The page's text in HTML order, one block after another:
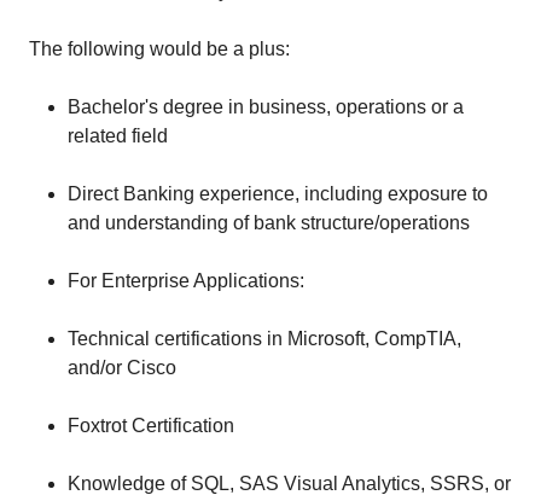
The following would be a plus:
Bachelor's degree in business, operations or a
related field
Direct Banking experience, including exposure to
and understanding of bank structure/operations
For Enterprise Applications:
Technical certifications in Microsoft, CompTIA,
and/or Cisco
Foxtrot Certification
Knowledge of SQL, SAS Visual Analytics, SSRS, or